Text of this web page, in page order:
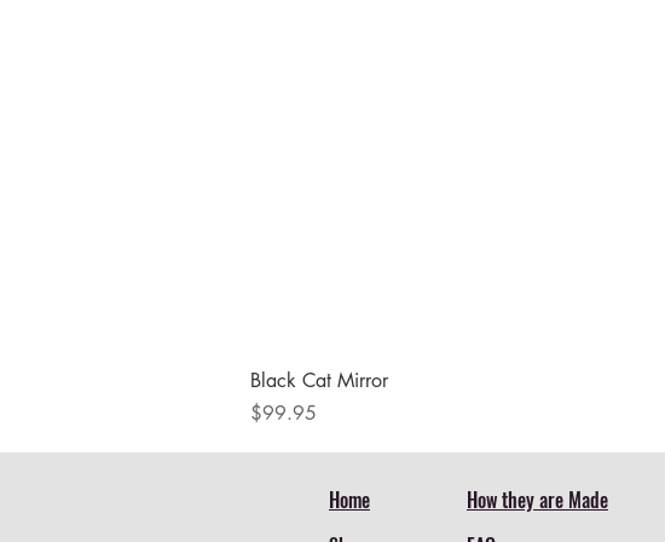
Black Cat Mirror
Price
$99.95
Home
How they are Made